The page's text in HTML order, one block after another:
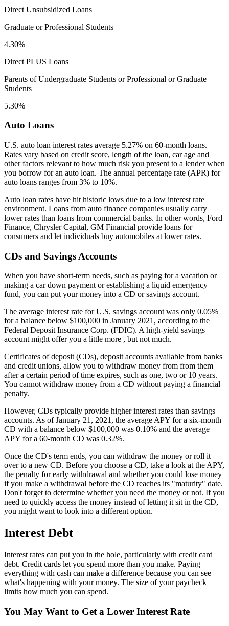
Direct Unsubsidized Loans
Graduate or Professional Students
4.30%
Direct PLUS Loans
Parents of Undergraduate Students or Professional or Graduate
Students
5.30%
Auto Loans
U.S. auto loan interest rates average 5.27% on 60-month loans.
Rates vary based on credit score, length of the loan, car age and
other factors relevant to how much risk you present to a lender when
you borrow for an auto loan. The annual percentage rate (APR) for
auto loans ranges from 3% to 10%.
Auto loan rates have hit historic lows due to a low interest rate
environment. Loans from auto finance companies usually carry
lower rates than loans from commercial banks. In other words, Ford
Finance, Chrysler Capital, GM Financial provide loans for
consumers and let individuals buy automobiles at lower rates.
CDs and Savings Accounts
When you have short-term needs, such as paying for a vacation or
making a car down payment or establishing a liquid emergency
fund, you can put your money into a CD or savings account.
The average interest rate for U.S. savings account was only 0.05%
for a balance below $100,000 in January 2021, according to the
Federal Deposit Insurance Corp. (FDIC). A high-yield savings
account might offer you a little more , but not much.
Certificates of deposit (CDs), deposit accounts available from banks
and credit unions, allow you to withdraw money from from them
after a certain period of time expires, such as one, two or 10 years.
You cannot withdraw money from a CD without paying a financial
penalty.
However, CDs typically provide higher interest rates than savings
accounts. As of January 21, 2021, the average APY for a six-month
CD with a balance below $100,000 was 0.10% and the average
APY for a 60-month CD was 0.32%.
Once the CD's term ends, you can withdraw the money or roll it
over to a new CD. Before you choose a CD, take a look at the APY,
the penalty for early withdrawal and whether you could lose money
if you make a withdrawal before the CD reaches its "maturity" date.
Don't forget to determine whether you need the money or not. If you
need to quickly access the money instead of letting it sit in the CD,
you might want to look into a different option.
Interest Debt
Interest rates can put you in the hole, particularly with credit card
debt. Credit cards let you spend more than you make. Paying
everything with cash can make a difference because you can see
what's happening with your money. The size of your paycheck
limits how much you can spend.
You May Want to Get a Lower Interest Rate